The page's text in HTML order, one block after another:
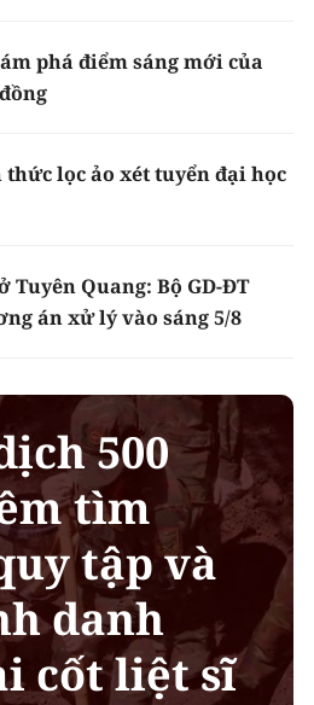
phá điểm sáng mới của
thức lọc ảo xét tuyển đại học
Tuyên Quang: Bộ GD-ĐT
án xử lý vào sáng 5/8
500
tìm
tập và
danh
cốt liệt sĩ